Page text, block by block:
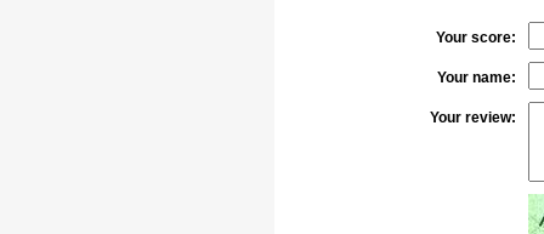
Your score:
Your name:
Your review: